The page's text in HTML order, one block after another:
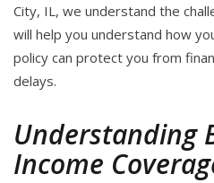
City, IL, we understand the
will help you understand how
policy can protect you from
delays.
Understanding
Income